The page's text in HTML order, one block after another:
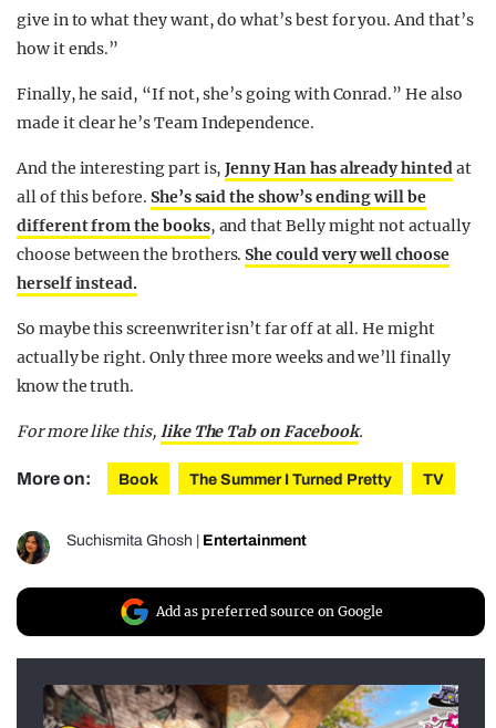
give in to what they want, do what’s best for you. And that’s
how it ends.”
Finally, he said, “If not, she’s going with Conrad.” He also
made it clear he’s Team Independence.
And the interesting part is,Jenny Han has already hintedat
all of this before. She’s said the show’s ending will be
different from the books, and that Belly might not actually
choose between the brothers.She could very well choose
herself instead.
So maybe this screenwriter isn’t far off at all. He might
actually be right. Only three more weeks and we’ll finally
know the truth.
For more like this, like The Tab on Facebook.
More on: Book The Summer I Turned Pretty TV
Suchismita Ghosh Entertainment
Add as preferred source on Google